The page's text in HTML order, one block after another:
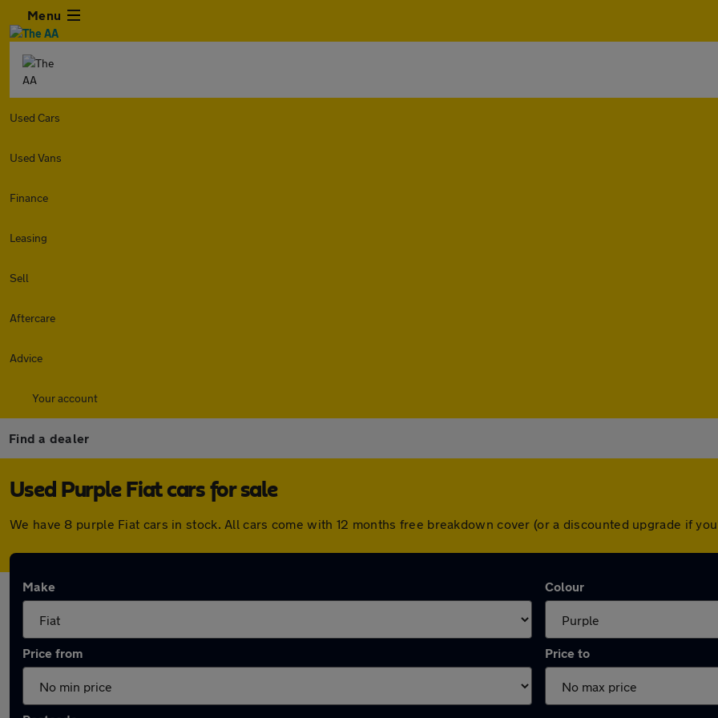
Menu
Used Cars
Used Vans
Finance
Leasing
Sell
Aftercare
Advice
Your account
Find a dealer
Used Purple Fiat cars for sale
We have 8 purple Fiat cars in stock. All cars come with 12 months free breakdown cover (or a discounted upgrade if
Make Colour
Price from Price to